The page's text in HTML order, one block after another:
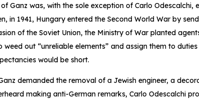
Ganz was, with the sole exception of Carlo Odescalchi,
in 1941, Hungary entered the Second World War by
of the Soviet Union, the Ministry of War planted
weed out “unreliable elements” and assign them to
would be short.
demanded the removal of a Jewish engineer, a
making anti-German remarks, Carlo Odescalchi